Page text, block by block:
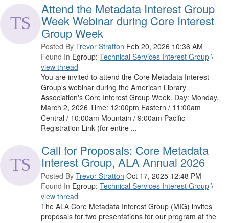
Attend the Metadata Interest Group
Week Webinar during Core Interest
Group Week
Posted By Trevor Stratton Feb 20, 2026 10:36 AM
Found In Egroup: Technical Services Interest Group \
view thread
You are invited to attend the Core Metadata Interest
Group's webinar during the American Library
Association's Core Interest Group Week. Day: Monday,
March 2, 2026 Time: 12:00pm Eastern / 11:00am
Central / 10:00am Mountain / 9:00am Pacific
Registration Link (for entire ...
Call for Proposals: Core Metadata
Interest Group, ALA Annual 2026
Posted By Trevor Stratton Oct 17, 2025 12:48 PM
Found In Egroup: Technical Services Interest Group \
view thread
The ALA Core Metadata Interest Group (MIG) invites
proposals for two presentations for our program at the